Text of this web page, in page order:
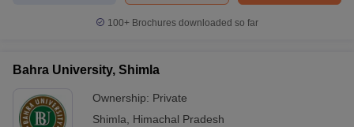
Veterinary Science Colleges in Maharashtra
Year Question Paper
100+ Brochures downloaded so far
Bahra University, Shimla
Ownership: Private
Shimla
Himachal Pradesh